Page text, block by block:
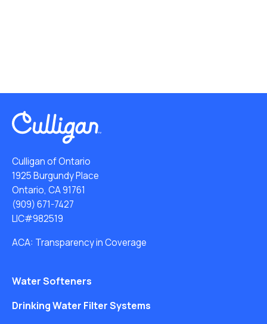
Culligan of Ontario
1925 Burgundy Place
Ontario, CA 91761
(909) 671-7427
LIC#982519
ACA: Transparency in Coverage
Water Softeners
Drinking Water Filter Systems